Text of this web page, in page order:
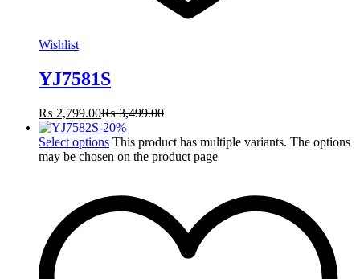
Wishlist
YJ7581S
₨ 2,799.00₨3,499.00
-20%
Select options This product has multiple variants. The options
may be chosen on the product page